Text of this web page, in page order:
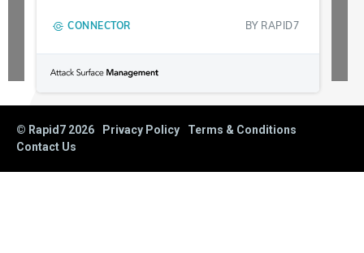
CONNECTOR BY RAPID7
© Rapid7 2026 Privacy Policy
Terms & Conditions
Contact Us